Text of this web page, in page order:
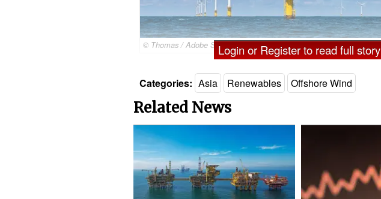
© Thomas / Adobe StockLogin or Register to read full story
Categories: Asia Renewables Offshore Wind
Related News